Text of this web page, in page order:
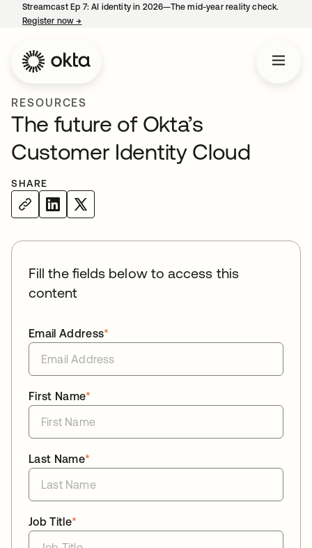
Streamcast Ep 7: AI identity in 2026—The mid-year reality check.
Register now→
RESOURCES
The future of Okta’s
Customer Identity Cloud
SHARE
Fill the fields below to access this
content
*
Email Address
*
First Name
*
Last Name
*
Job Title